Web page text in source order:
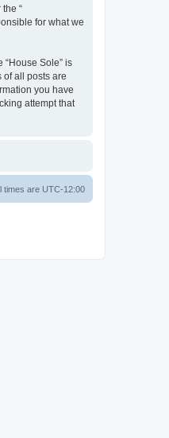
“
for what we
Sole” is
of all posts are
you have
attempt that
times are UTC-12:00